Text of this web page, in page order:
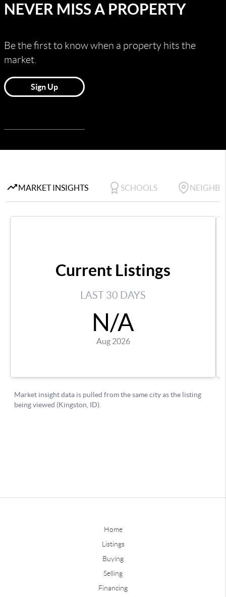
Home
Listings
Buying
Selling
Financing